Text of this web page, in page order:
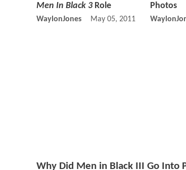
Men In Black 3Role
WaylonJones May 05, 2011 11:05 AM
Photos
Why Did Men in Black III Go Into